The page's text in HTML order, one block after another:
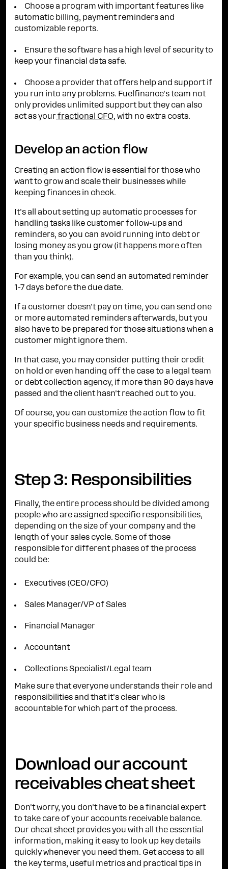
Choose a program with important features like
automatic billing, payment reminders and
customizable reports.
Ensure the software has a high level of security to
keep your financial data safe.
Choose a provider that offers help and support if
you run into any problems. Fuelfinance's team not
only provides unlimited support but they can also
act as your fractional CFO, with no extra costs.
Develop an action flow
Creating an action flow is essential for those who
want to grow and scale their businesses while
keeping finances in check.
It's all about setting up automatic processes for
handling tasks like customer follow-ups and
reminders, so you can avoid running into debt or
losing money as you grow (it happens more often
than you think).
For example, you can send an automated reminder
1-7 days before the due date.
If a customer doesn't pay on time, you can send one
or more automated reminders afterwards, but you
also have to be prepared for those situations when a
customer might ignore them.
In that case, you may consider putting their credit
on hold or even handing off the case to a legal team
or debt collection agency, if more than 90 days have
passed and the client hasn't reached out to you.
Of course, you can customize the action flow to fit
your specific business needs and requirements.
Step 3: Responsibilities
Finally, the entire process should be divided among
people who are assigned specific responsibilities,
depending on the size of your company and the
length of your sales cycle. Some of those
responsible for different phases of the process
could be:
Executives (CEO/CFO)
Sales Manager/VP of Sales
Financial Manager
Accountant
Collections Specialist/Legal team
Make sure that everyone understands their role and
responsibilities and that it's clear who is
accountable for which part of the process.
Download our account
receivables cheat sheet
Don't worry, you don't have to be a financial expert
to take care of your accounts receivable balance.
Our cheat sheet provides you with all the essential
information, making it easy to look up key details
quickly whenever you need them. Get access to all
the key terms, useful metrics and practical tips in